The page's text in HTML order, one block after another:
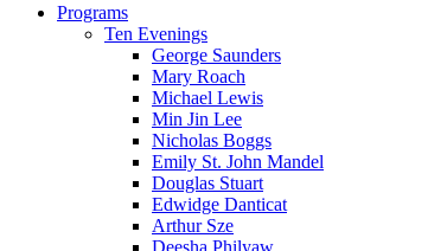
Close
Programs
Ten Evenings
George Saunders
Mary Roach
Michael Lewis
Min Jin Lee
Nicholas Boggs
Emily St. John Mandel
Douglas Stuart
Edwidge Danticat
Arthur Sze
Deesha Philyaw